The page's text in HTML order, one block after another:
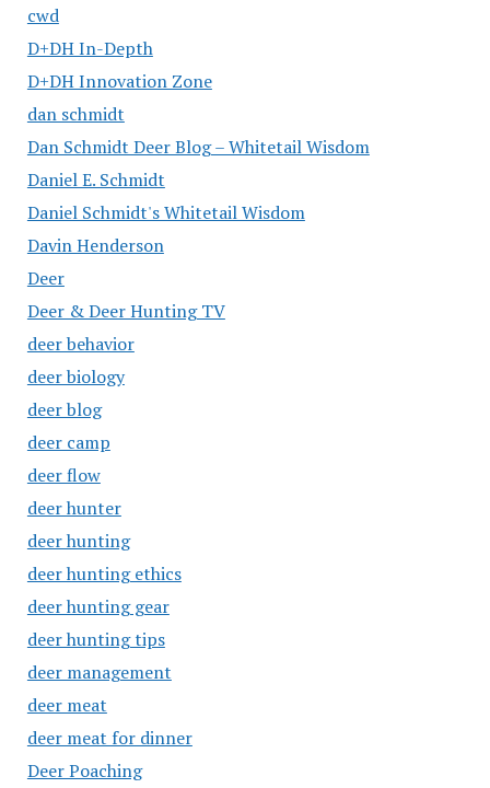
cwd
D+DH In-Depth
D+DH Innovation Zone
dan schmidt
Dan Schmidt Deer Blog – Whitetail Wisdom
Daniel E. Schmidt
Daniel Schmidt's Whitetail Wisdom
Davin Henderson
Deer
Deer & Deer Hunting TV
deer behavior
deer biology
deer blog
deer camp
deer flow
deer hunter
deer hunting
deer hunting ethics
deer hunting gear
deer hunting tips
deer management
deer meat
deer meat for dinner
Deer Poaching